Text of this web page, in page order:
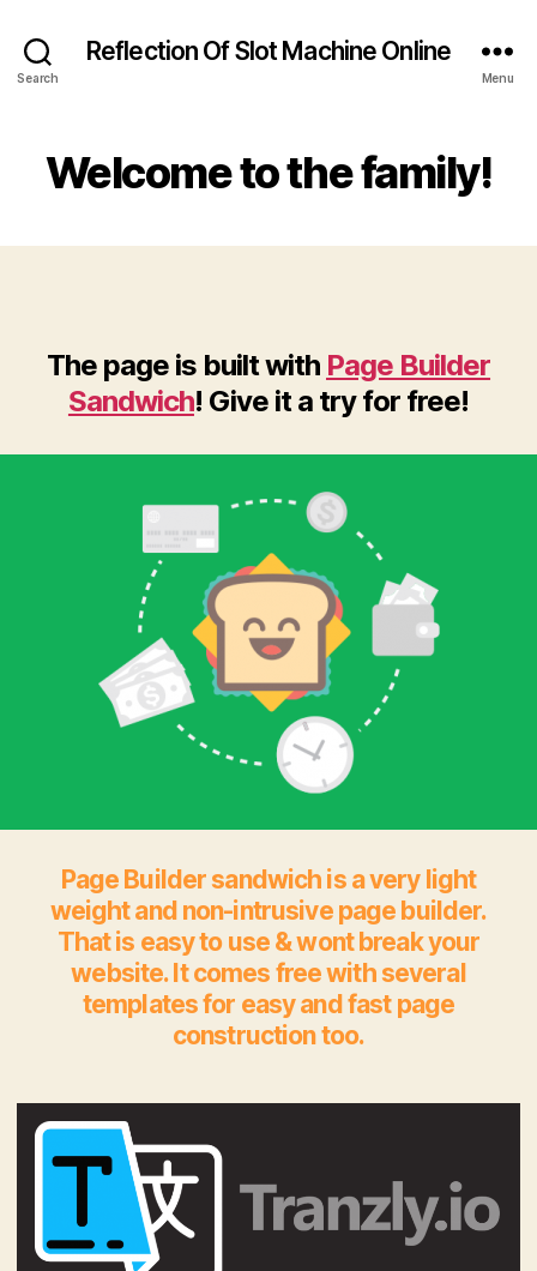
Search
Reflection Of Slot Machine Online
Menu
Welcome to the family!
The page is built with Page Builder
Sandwich! Give it a try for free!
Page Builder sandwich is a very light
weight and non-intrusive page builder.
That is easy to use & wont break your
website. It comes free with several
templates for easy and fast page
construction too.